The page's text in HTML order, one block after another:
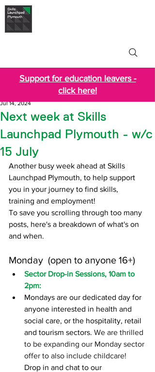
Support for education leavers -
click here!
Next week at Skills
Launchpad Plymouth - w/c
15 July
Jul 14, 2024
Another busy week ahead at Skills
Launchpad Plymouth, to help support
you in your journey to find skills,
training and employment!
To save you scrolling through too many
posts, here's a breakdown of what's on
and when.
Monday (open to anyone 16+)
Sector Drop-in Sessions, 10am to
2pm:
Mondays are our dedicated day for
anyone interested in health and
social care, or the hospitality, retail
and tourism sectors. We are thrilled
to be expanding our Monday sector
offer to also include childcare!
Drop in and chat to our